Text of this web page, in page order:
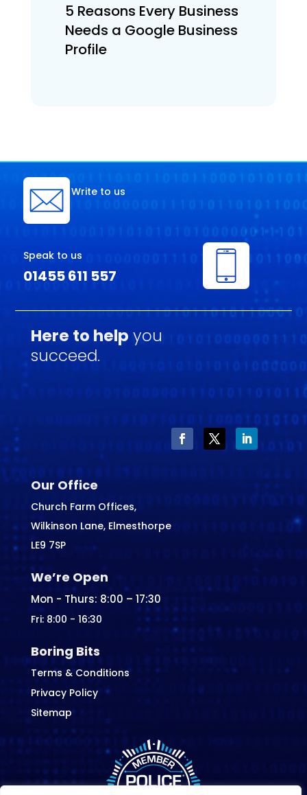
5 Reasons Every Business
Needs a Google Business
Profile
Write to us
Speak to us
01455 611 557
Here to help you
succeed.
Our Office
Church Farm Offices,
Wilkinson Lane, Elmesthorpe
LE9 7SP
We’re Open
Mon - Thurs: 8:00 – 17:30
Fri: 8:00 - 16:30
Boring Bits
Terms & Conditions
Privacy Policy
Sitemap